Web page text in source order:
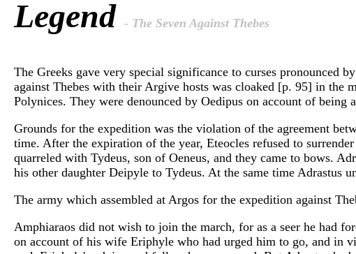
Legend - The Seven Against Thebes
The Greeks gave very special significance to curses pronounced
against Thebes with their Argive hosts was cloaked [p. 95] in the
Polynices. They were denounced by Oedipus on account of being
Grounds for the expedition was the violation of the agreement
time. After the expiration of the year, Eteocles refused to
quarreled with Tydeus, son of Oeneus, and they came to bows.
his other daughter Deipyle to Tydeus. At the same time Adrastus
The army which assembled at Argos for the expedition against
Amphiaraos did not wish to join the march, for as a seer he had
on account of his wife Eriphyle who had urged him to go, and in